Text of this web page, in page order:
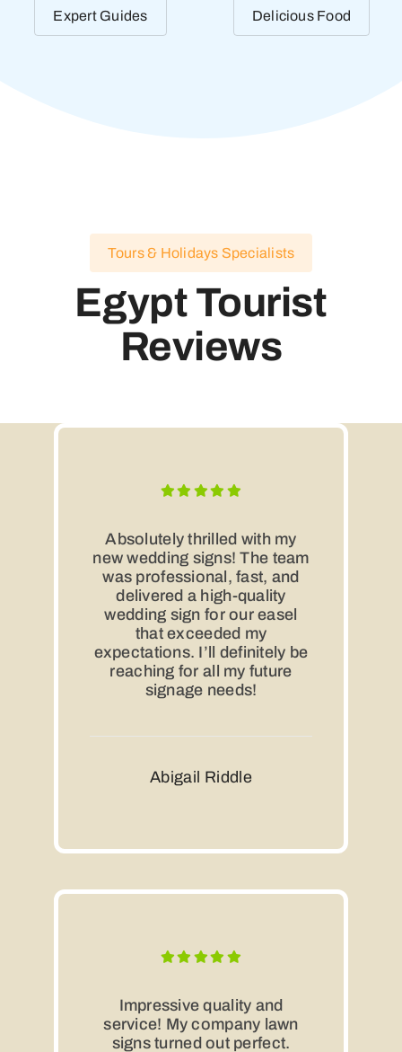
Expert Guides Delicious Food
Tours & Holidays Specialists
Egypt Tourist
Reviews
Absolutely thrilled with my
new wedding signs! The team
was professional, fast, and
delivered a high-quality
wedding sign for our easel
that exceeded my
expectations. I’ll definitely be
reaching for all my future
signage needs!
Abigail Riddle
Impressive quality and
service! My company lawn
signs turned out perfect.